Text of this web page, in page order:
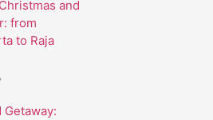
and
from
to Raja
Getaway: